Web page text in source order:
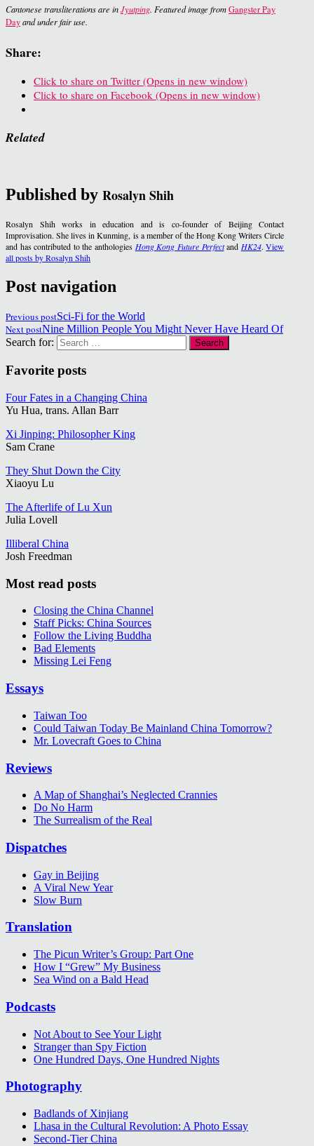
Cantonese transliterations are inJyutping. Featured image fromGangster Pay
Dayand under fair use.
Share:
Click to share on Twitter (Opens in new window)
Click to share on Facebook (Opens in new window)
Related
Published by Rosalyn Shih
Rosalyn Shih works in education and is co-founder of Beijing Contact
Improvisation. She lives in Kunming, is a member of the Hong Kong Writers Circle
and has contributed to the anthologies Hong Kong Future Perfectand HK24.View
all posts by Rosalyn Shih
Post navigation
Previous postSci-Fi for the World
Next postNine Million People You Might Never Have Heard Of
Search for:
Favorite posts
Four Fates in a Changing China
Yu Hua, trans. Allan Barr
Xi Jinping: Philosopher King
Sam Crane
They Shut Down the City
Xiaoyu Lu
The Afterlife of Lu Xun
Julia Lovell
Illiberal China
Josh Freedman
Most read posts
Closing the China Channel
Staff Picks: China Sources
Follow the Living Buddha
Bad Elements
Missing Lei Feng
Essays
Taiwan Too
Could Taiwan Today Be Mainland China Tomorrow?
Mr. Lovecraft Goes to China
Reviews
A Map of Shanghai’s Neglected Crannies
Do No Harm
The Surrealism of the Real
Dispatches
Gay in Beijing
A Viral New Year
Slow Burn
Translation
The Picun Writer’s Group: Part One
How I “Grew” My Business
Sea Wind on a Bald Head
Podcasts
Not About to See Your Light
Stranger than Spy Fiction
One Hundred Days, One Hundred Nights
Photography
Badlands of Xinjiang
Lhasa in the Cultural Revolution: A Photo Essay
Second-Tier China